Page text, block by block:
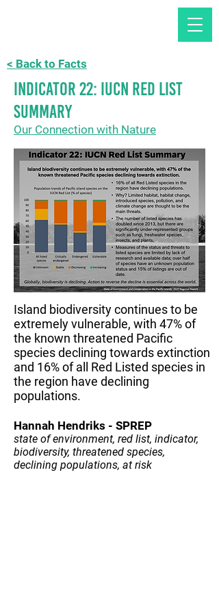
Hannah Hendriks - SPREP
state of environment, red list, indicator,
biodiversity, threatened species,
declining populations, at risk
Island biodiversity continues to be
extremely vulnerable, with 47% of
the known threatened Pacific
species declining towards extinction
and 16% of all Red Listed species in
the region have declining
populations.
Indicator 22: IUCN Red List
summary
< Back to Facts
Our Connection with Nature